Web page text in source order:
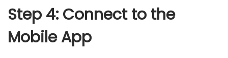
Step 4: Connect to the
Mobile App